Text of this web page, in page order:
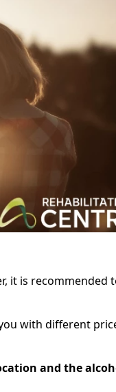
it is recommended
with different
and the